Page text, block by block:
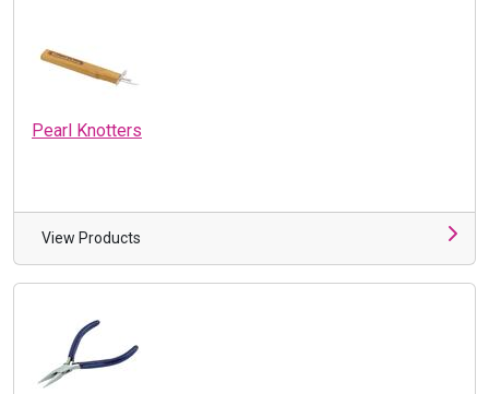
Pearl Knotters
View Products